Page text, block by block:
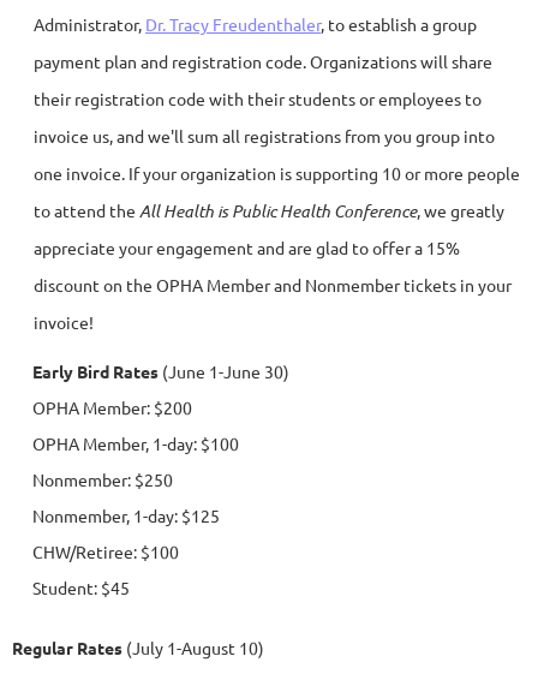
Administrator, Dr. Tracy Freudenthaler, to establish a group
payment plan and registration code. Organizations will share
their registration code with their students or employees to
invoice us, and we'll sum all registrations from you group into
one invoice. Ifyour organization is supporting 10 or more people
to attend the All Health is Public Health Conference, we greatly
appreciate your engagement and are glad to offer a 15%
discount on the OPHA Member and Nonmember tickets in your
invoice!
Early Bird Rates (June 1-June 30)
OPHA Member: $200
OPHA Member, 1-day: $100
Nonmember: $250
Nonmember, 1-day: $125
CHW/Retiree: $100
Student: $45
Regular Rates (July 1-August 10)